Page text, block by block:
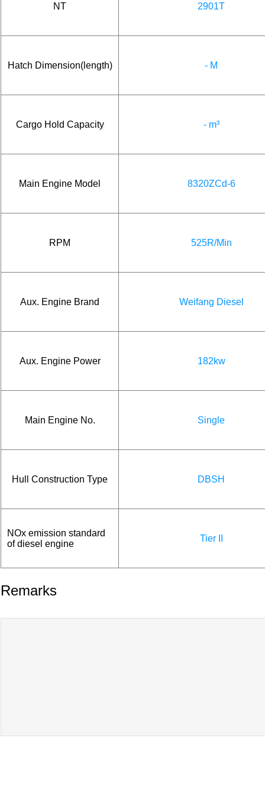
NT 2901T
Hatch Dimension(length) - M
Cargo Hold Capacity - m³
Main Engine Model 8320ZCd-6
RPM 525R/Min
Aux. Engine Brand Weifang Diesel
Aux. Engine Power 182kw
Main Engine No. Single
Hull Construction Type DBSH
NOx emission standard
of diesel engine
Tier II
Remarks